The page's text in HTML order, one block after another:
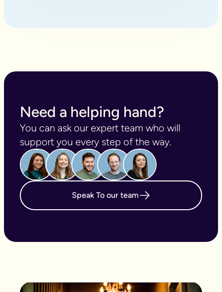
Need a helping hand?
You can ask our expert team who will
support you every step of the way.
Speak To our team